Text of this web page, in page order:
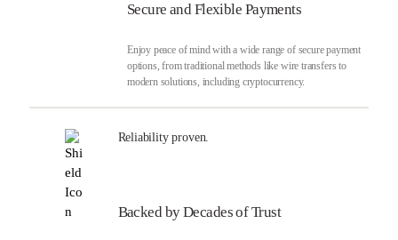
Secure and Flexible Payments
Enjoy peace of mind with a wide range of secure payment
options, from traditional methods like wire transfers to
modern solutions, including cryptocurrency.
Reliability proven.
Backed by Decades of Trust